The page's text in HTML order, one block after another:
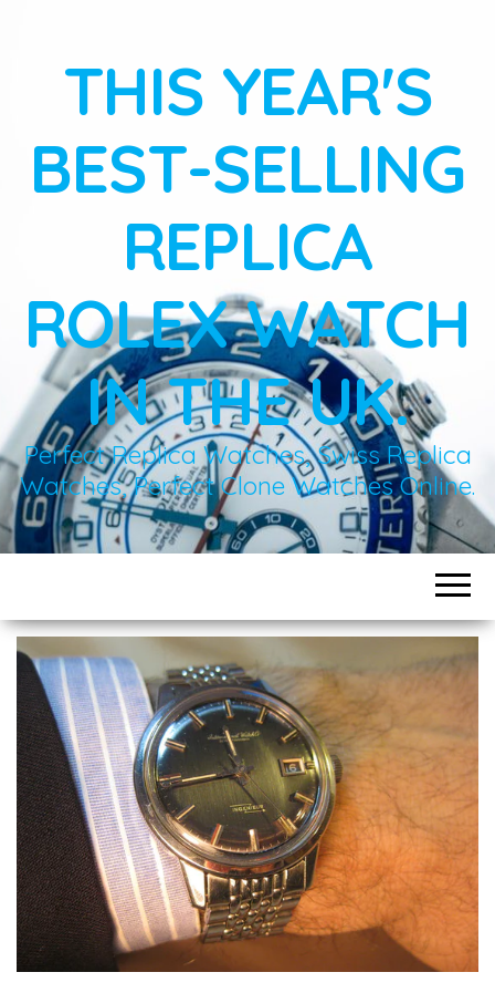
THIS YEAR'S
BEST-SELLING
REPLICA
ROLEX WATCH
IN THE UK.
Perfect Replica Watches, Swiss Replica
Watches, Perfect Clone Watches Online.